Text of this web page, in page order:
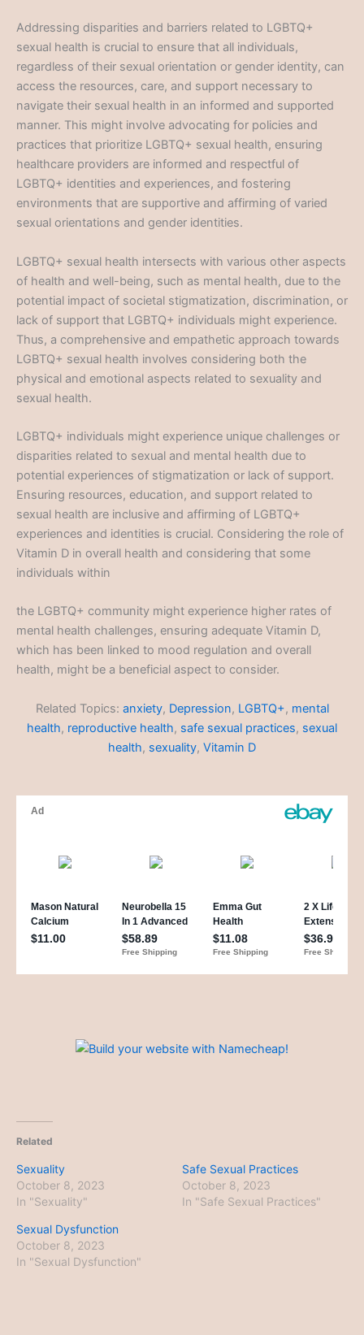
Addressing disparities and barriers related to LGBTQ+
sexual health is crucial to ensure that all individuals,
regardless of their sexual orientation or gender identity, can
access the resources, care, and support necessary to
navigate their sexual health in an informed and supported
manner. This might involve advocating for policies and
practices that prioritize LGBTQ+ sexual health, ensuring
healthcare providers are informed and respectful of
LGBTQ+ identities and experiences, and fostering
environments that are supportive and affirming of varied
sexual orientations and gender identities.
LGBTQ+ sexual health intersects with various other aspects
of health and well-being, such as mental health, due to the
potential impact of societal stigmatization, discrimination, or
lack of support that LGBTQ+ individuals might experience.
Thus, a comprehensive and empathetic approach towards
LGBTQ+ sexual health involves considering both the
physical and emotional aspects related to sexuality and
sexual health.
LGBTQ+ individuals might experience unique challenges or
disparities related to sexual and mental health due to
potential experiences of stigmatization or lack of support.
Ensuring resources, education, and support related to
sexual health are inclusive and affirming of LGBTQ+
experiences and identities is crucial. Considering the role of
Vitamin D in overall health and considering that some
individuals within
the LGBTQ+ community might experience higher rates of
mental health challenges, ensuring adequate Vitamin D,
which has been linked to mood regulation and overall
health, might be a beneficial aspect to consider.
Related Topics: anxiety, Depression, LGBTQ+, mental
health, reproductive health, safe sexual practices, sexual
health, sexuality, Vitamin D
Related
Sexuality
October 8, 2023
In "Sexuality"
Safe Sexual Practices
October 8, 2023
In "Safe Sexual Practices"
Sexual Dysfunction
October 8, 2023
In "Sexual Dysfunction"